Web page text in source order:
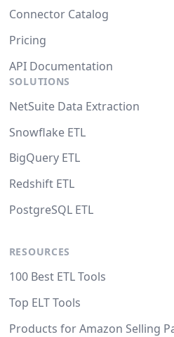
Connector Catalog
Pricing
API Documentation
SOLUTIONS
NetSuite Data Extraction
Snowflake ETL
BigQuery ETL
Redshift ETL
PostgreSQL ETL
RESOURCES
100 Best ETL Tools
Top ELT Tools
Products for Amazon Selling